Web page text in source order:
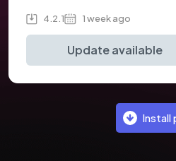
4.2.1 1 week ago
Update available
Install